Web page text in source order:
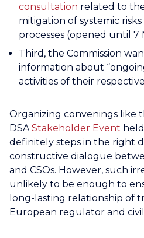
consultation related to
mitigation of systemic
processes (opened until 7
Third, the Commission
information about
activities of their
Organizing convenings like
DSAStakeholder Event
definitely steps in the right
constructive dialogue
and CSOs. However, such
unlikely to be enough to
long-lasting relationship of
European regulator and civil